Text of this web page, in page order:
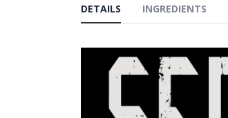
gallery
DETAILS INGREDIENTS